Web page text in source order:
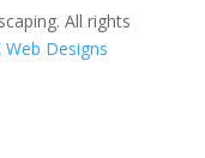
All rights
Web Designs